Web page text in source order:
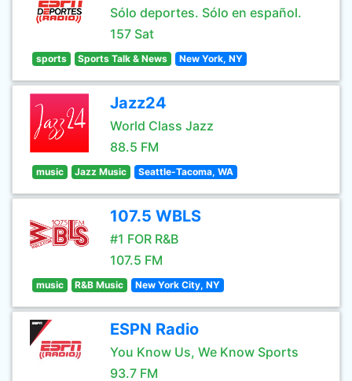
Sólo deportes. Sólo en español.
157 Sat
sports Sports Talk & News New York, NY
Jazz24
World Class Jazz
88.5 FM
music Jazz Music Seattle-Tacoma, WA
107.5 WBLS
#1 FOR R&B
107.5 FM
music R&B Music New York City, NY
ESPN Radio
You Know Us, We Know Sports
93.7 FM